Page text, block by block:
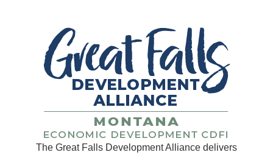
The Great Falls Development Alliance delivers